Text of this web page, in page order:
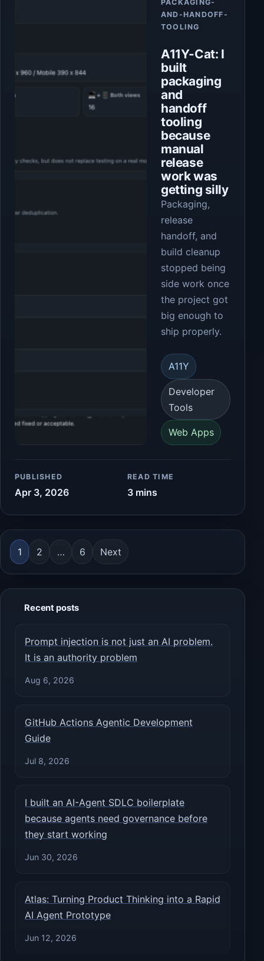
PACKAGING-
AND-HANDOFF-
TOOLING
A11Y-Cat: I
built
packaging
and
handoff
tooling
because
manual
release
work was
getting silly
Packaging,
release
handoff, and
build cleanup
stopped being
side work once
the project got
big enough to
ship properly.
A11Y
Developer
Tools
Web Apps
PUBLISHED
Apr 3, 2026
READ TIME
3 mins
Posts pagination
1 2 … 6 Next
Recent posts
Prompt injection is not just an AI problem.
It is an authority problem
Aug 6, 2026
GitHub Actions Agentic Development
Guide
Jul 8, 2026
I built an AI-Agent SDLC boilerplate
because agents need governance before
they start working
Jun 30, 2026
Atlas: Turning Product Thinking into a Rapid
AI Agent Prototype
Jun 12, 2026